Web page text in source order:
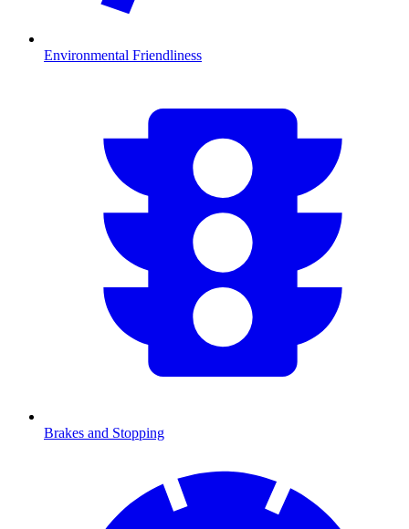
Environmental Friendliness
Brakes and Stopping